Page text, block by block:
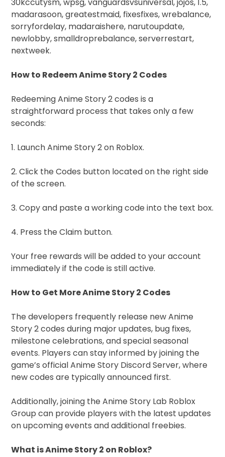
30kccutysm, wpsg, vanguardsvsuniversal, jojos, 1.5,
madarasoon, greatestmaid, fixesfixes, wrebalance,
sorryfordelay, madaraishere, narutoupdate,
newlobby, smalldroprebalance, serverrestart,
nextweek.
How to Redeem Anime Story 2 Codes
Redeeming Anime Story 2 codes is a
straightforward process that takes only a few
seconds:
1. Launch Anime Story 2 on Roblox.
2. Click the Codes button located on the right side
of the screen.
3. Copy and paste a working code into the text box.
4. Press the Claim button.
Your free rewards will be added to your account
immediately if the code is still active.
How to Get More Anime Story 2 Codes
The developers frequently release new Anime
Story 2 codes during major updates, bug fixes,
milestone celebrations, and special seasonal
events. Players can stay informed by joining the
game’s official Anime Story Discord Server, where
new codes are typically announced first.
Additionally, joining the Anime Story Lab Roblox
Group can provide players with the latest updates
on upcoming events and additional freebies.
What is Anime Story 2 on Roblox?